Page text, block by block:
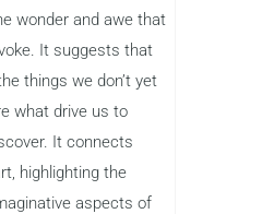
wonder and awe that
It suggests that
things we don’t yet
what drive us to
It connects
highlighting the
aspects of